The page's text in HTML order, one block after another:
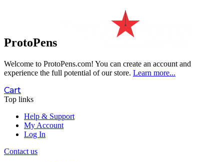
ProtoPens
Welcome to ProtoPens.com! You can create an account and
experience the full potential of our store. Learn more...
Cart
Top links
Help & Support
My Account
Log In
Contact us